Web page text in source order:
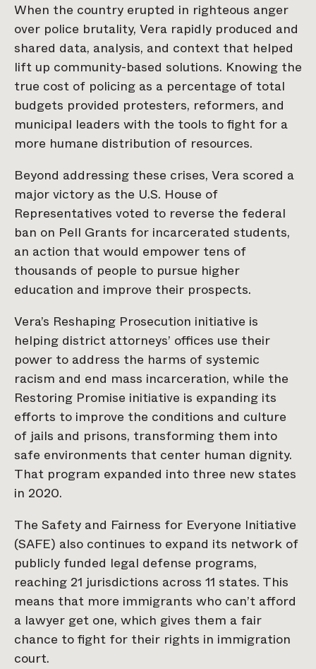
When the country erupted in righteous anger
over police brutality, Vera rapidly produced and
shared data, analysis, and context that helped
lift up community-based solutions. Knowing the
true cost of policing as a percentage of total
budgets provided protesters, reformers, and
municipal leaders with the tools to fight for a
more humane distribution of resources.
Beyond addressing these crises, Vera scored a
major victory as the U.S. House of
Representatives voted to reverse the federal
ban on Pell Grants for incarcerated students,
an action that would empower tens of
thousands of people to pursue higher
education and improve their prospects.
Vera’s Reshaping Prosecution initiative is
helping district attorneys’ offices use their
power to address the harms of systemic
racism and end mass incarceration, while the
Restoring Promise initiative is expanding its
efforts to improve the conditions and culture
of jails and prisons, transforming them into
safe environments that center human dignity.
That program expanded into three new states
in 2020.
The Safety and Fairness for Everyone Initiative
(SAFE) also continues to expand its network of
publicly funded legal defense programs,
reaching 21 jurisdictions across 11 states. This
means that more immigrants who can’t afford
a lawyer get one, which gives them a fair
chance to fight for their rights in immigration
court.